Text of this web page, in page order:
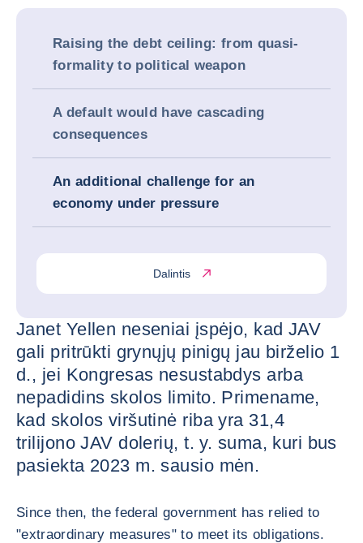
Raising the debt ceiling: from quasi-
formality to political weapon
A default would have cascading
consequences
An additional challenge for an
economy under pressure
Dalintis
Janet Yellen neseniai įspėjo, kad JAV
gali pritrūkti grynųjų pinigų jau birželio 1
d., jei Kongresas nesustabdys arba
nepadidins skolos limito. Primename,
kad skolos viršutinė riba yra 31,4
trilijono JAV dolerių, t. y. suma, kuri bus
pasiekta 2023 m. sausio mėn.
Since then, the federal government has relied to
"extraordinary measures" to meet its obligations.